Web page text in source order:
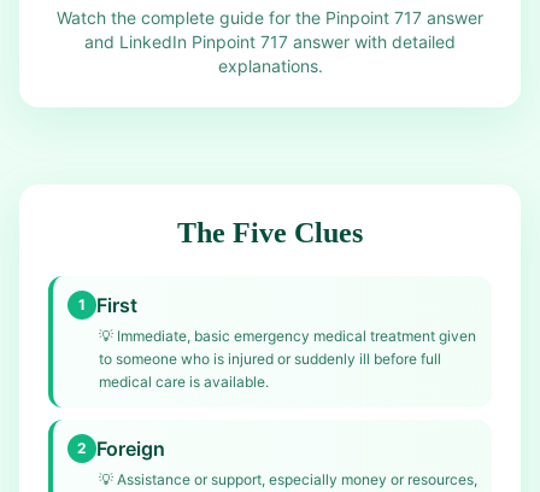
Watch the complete guide for the Pinpoint 717 answer
and LinkedIn Pinpoint 717 answer with detailed
explanations.
The Five Clues
1 First
💡 Immediate, basic emergency medical treatment given
to someone who is injured or suddenly ill before full
medical care is available.
2 Foreign
💡 Assistance or support, especially money or resources,